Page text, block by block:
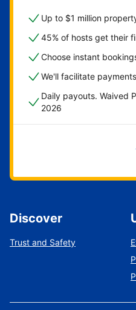
Up to $1 million
45% of hosts get their
Choose instant
We'll facilitate
Daily payouts. Waived
2026
Get
Discover
Trust and Safety